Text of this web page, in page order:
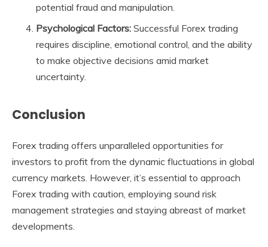
potential fraud and manipulation.
Psychological Factors: Successful Forex trading
requires discipline, emotional control, and the ability
to make objective decisions amid market
uncertainty.
Conclusion
Forex trading offers unparalleled opportunities for
investors to profit from the dynamic fluctuations in global
currency markets. However, it’s essential to approach
Forex trading with caution, employing sound risk
management strategies and staying abreast of market
developments.